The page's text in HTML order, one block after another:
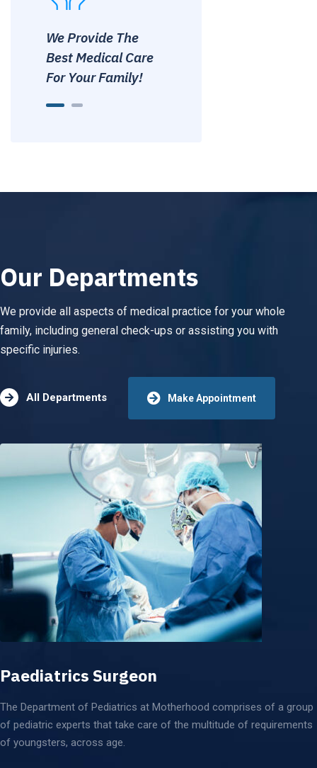
We Provide The
Best Medical Care
For Your Family!
Our Departments
We provide all aspects of medical practice for your whole
family, including general check-ups or assisting you with
specific injuries.
All Departments Make Appointment
Paediatrics Surgeon
The Department of Pediatrics at Motherhood comprises of a group
of pediatric experts that take care of the multitude of requirements
of youngsters, across age.